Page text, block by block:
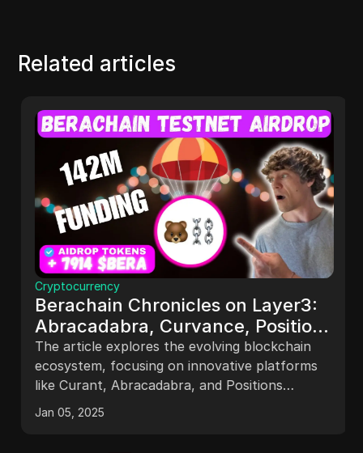
Related articles
Cryptocurrency
Berachain Chronicles on Layer3:
Abracadabra, Curvance, Position
Finance
The article explores the evolving blockchain
ecosystem, focusing on innovative platforms
like Curant, Abracadabra, and Positions
Finance within the Bar Chain. It highlights
features such as DeFi opportunities, asset
Jan 05, 2025